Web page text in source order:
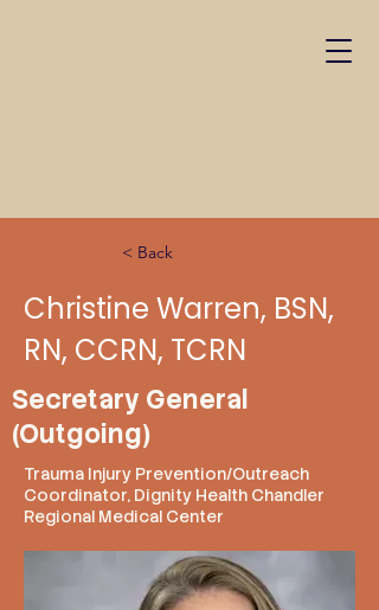
< Back
Christine Warren, BSN,
RN, CCRN, TCRN
Secretary General
(Outgoing)
Trauma Injury Prevention/Outreach
Coordinator, Dignity Health Chandler
Regional Medical Center